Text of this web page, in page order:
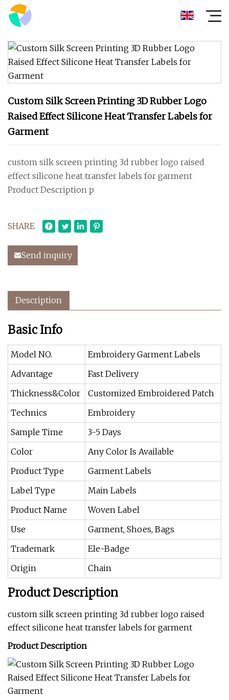
Custom Silk Screen Printing 3D Rubber Logo
Raised Effect Silicone Heat Transfer Labels for
Garment
custom silk screen printing 3d rubber logo raised
effect silicone heat transfer labels for garment
Product Description p
SHARE
Send inquiry
Description
Basic Info
Model NO.
Embroidery Garment Labels
Advantage
Fast Delivery
Thickness&Color
Customized Embroidered Patch
Technics
Embroidery
Sample Time
3-5 Days
Color
Any Color Is Available
Product Type
Garment Labels
Label Type
Main Labels
Product Name
Woven Label
Use
Garment, Shoes, Bags
Trademark
Ele-Badge
Origin
Chain
Product Description
custom silk screen printing 3d rubber logo raised
effect silicone heat transfer labels for garment
Product Description